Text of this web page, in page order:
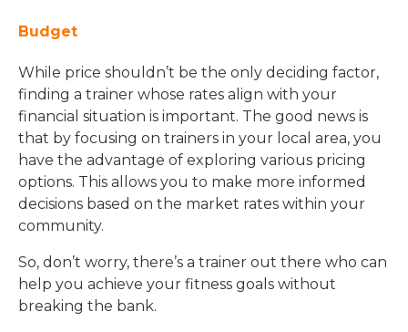
Budget
While price shouldn’t be the only deciding factor,
finding a trainer whose rates align with your
financial situation is important. The good news is
that by focusing on trainers in your local area, you
have the advantage of exploring various pricing
options. This allows you to make more informed
decisions based on the market rates within your
community.
So, don’t worry, there’s a trainer out there who can
help you achieve your fitness goals without
breaking the bank.